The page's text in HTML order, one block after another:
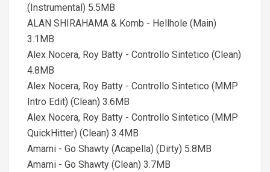
(Instrumental) 5.5MB
ALAN SHIRAHAMA & Komb - Hellhole (Main)
3.1MB
Alex Nocera, Roy Batty - Controllo Sintetico (Clean)
4.8MB
Alex Nocera, Roy Batty - Controllo Sintetico (MMP
Intro Edit) (Clean) 3.6MB
Alex Nocera, Roy Batty - Controllo Sintetico (MMP
QuickHitter) (Clean) 3.4MB
Amarni - Go Shawty (Acapella) (Dirty) 5.8MB
Amarni - Go Shawty (Clean) 3.7MB